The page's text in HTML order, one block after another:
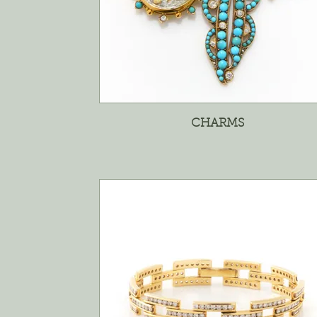
CHARMS